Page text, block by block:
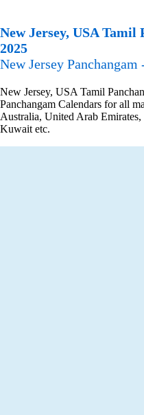
New Jersey, USA Tamil
2025
New Jersey Panchangam
New Jersey, USA Tamil
Panchangam Calendars for all
Australia, United Arab
Kuwait etc.